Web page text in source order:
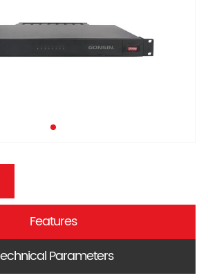
Features
Parameters